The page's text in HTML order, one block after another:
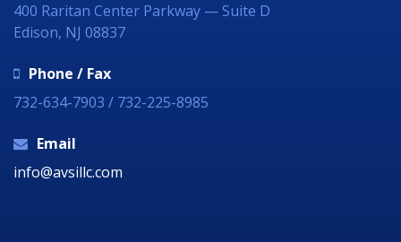
400 Raritan Center Parkway — Suite D
Edison, NJ 08837
Phone / Fax
732-634-7903 / 732-225-8985
Email
info@avsillc.com